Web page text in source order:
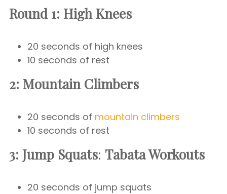
Round 1: High Knees
20 seconds of high knees
10 seconds of rest
2: Mountain Climbers
20 seconds of mountain climbers
10 seconds of rest
3: Jump Squats: Tabata Workouts
20 seconds of jump squats